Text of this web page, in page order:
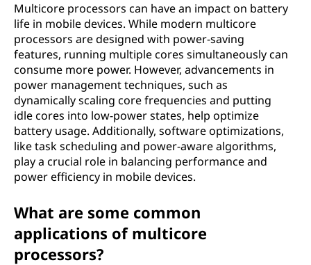
Multicore processors can have an impact on battery
life in mobile devices. While modern multicore
processors are designed with power-saving
features, running multiple cores simultaneously can
consume more power. However, advancements in
power management techniques, such as
dynamically scaling core frequencies and putting
idle cores into low-power states, help optimize
battery usage. Additionally, software optimizations,
like task scheduling and power-aware algorithms,
play a crucial role in balancing performance and
power efficiency in mobile devices.
What are some common
applications of multicore
processors?